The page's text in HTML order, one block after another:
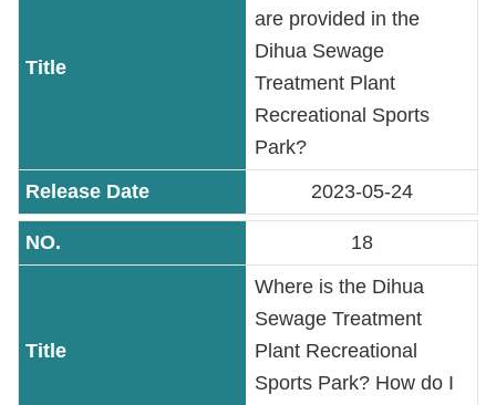
are provided in the
Dihua Sewage
Treatment Plant
Recreational Sports
Park?
2023-05-24
18
Where is the Dihua
Sewage Treatment
Plant Recreational
Sports Park? How do I